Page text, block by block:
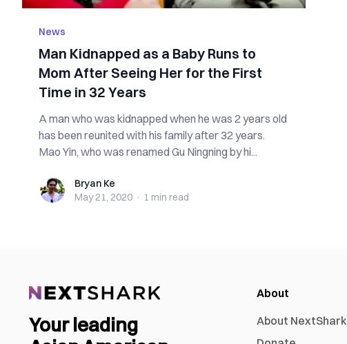
News
Man Kidnapped as a Baby Runs to
Mom After Seeing Her for the First
Time in 32 Years
A man who was kidnapped when he was 2 years old
has been reunited with his family after 32 years.
Mao Yin, who was renamed Gu Ningning by hi...
Bryan KeBryan Ke
May 21, 2020 · 1 min read
Your leading
About
About NextShark